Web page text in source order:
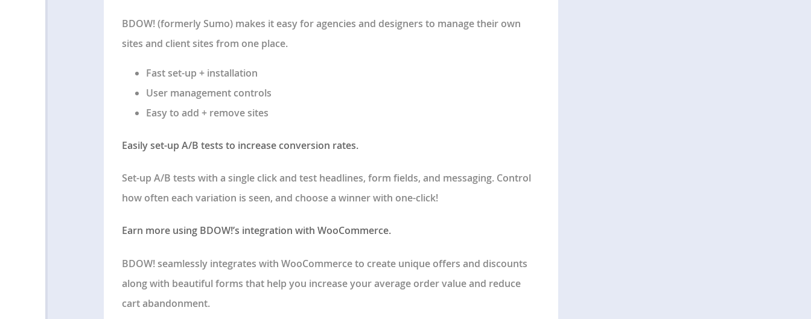
BDOW! (formerly Sumo) makes it easy for agencies and designers to manage their own
sites and client sites from one place.
Fast set-up + installation
User management controls
Easy to add + remove sites
Easily set-up A/B tests to increase conversion rates.
Set-up A/B tests with a single click and test headlines, form fields, and messaging. Control
how often each variation is seen, and choose a winner with one-click!
Earn more using BDOW!’s integration with WooCommerce.
BDOW! seamlessly integrates with WooCommerce to create unique offers and discounts
along with beautiful forms that help you increase your average order value and reduce
cart abandonment.